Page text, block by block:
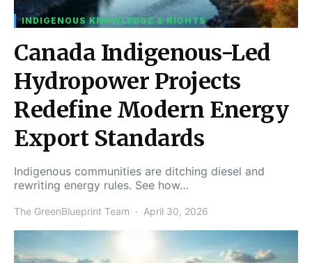
INDIGENOUS KNOWLEDGE & RIGHTS
Canada Indigenous-Led
Hydropower Projects
Redefine Modern Energy
Export Standards
Indigenous communities are ditching diesel and
rewriting energy rules. See how…
The GreenBlueprint Team April 30, 2026